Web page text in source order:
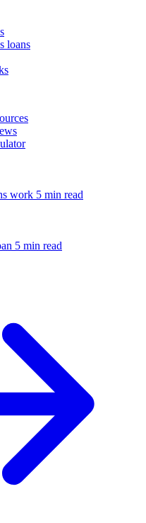
loans
work 5 min read
5 min read